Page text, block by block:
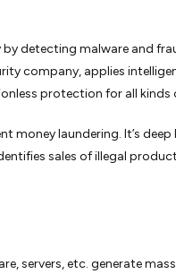
detecting malware and
company, applies
protection for all kinds
money laundering. It’s
sales of illegal
servers, etc. generate